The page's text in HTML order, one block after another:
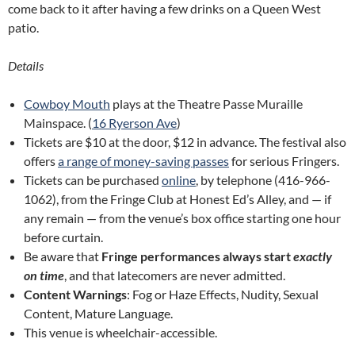
come back to it after having a few drinks on a Queen West
patio.
Details
Cowboy Mouth plays at the Theatre Passe Muraille
Mainspace. (16 Ryerson Ave)
Tickets are $10 at the door, $12 in advance. The festival also
offersa range of money-saving passesfor serious Fringers.
Tickets can be purchased online, by telephone (416-966-
1062), from the Fringe Club at Honest Ed’s Alley, and — if
any remain — from the venue’s box office starting one hour
before curtain.
Be aware that Fringe performances always startexactly
on time, and that latecomers are never admitted.
Content Warnings: Fog or Haze Effects, Nudity, Sexual
Content, Mature Language.
This venue is wheelchair-accessible.